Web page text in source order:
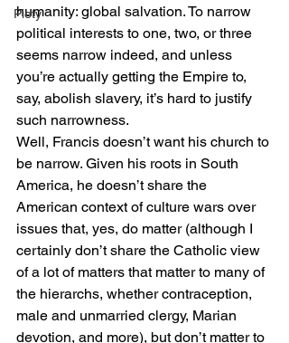
Piety
humanity: global salvation. To narrow
political interests to one, two, or three
seems narrow indeed, and unless
you’re actually getting the Empire to,
say, abolish slavery, it’s hard to justify
such narrowness.
Well, Francis doesn’t want his church to
be narrow. Given his roots in South
America, he doesn’t share the
American context of culture wars over
issues that, yes, do matter (although I
certainly don’t share the Catholic view
of a lot of matters that matter to many of
the hierarchs, whether contraception,
male and unmarried clergy, Marian
devotion, and more), but don’t matter to